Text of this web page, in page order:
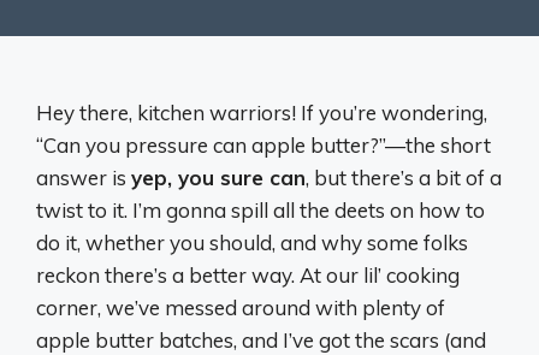
Hey there, kitchen warriors! If you’re wondering,
“Can you pressure can apple butter?”—the short
answer is yep, you sure can, but there’s a bit of a
twist to it. I’m gonna spill all the deets on how to
do it, whether you should, and why some folks
reckon there’s a better way. At our lil’ cooking
corner, we’ve messed around with plenty of
apple butter batches, and I’ve got the scars (and